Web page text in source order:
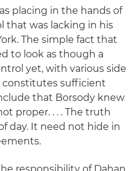
placing in the hands of
that was lacking in his
The simple fact that
to look as though a
yet, with various side
constitutes sufficient
that Borsody knew
proper. . . . The truth
day. It need not hide in